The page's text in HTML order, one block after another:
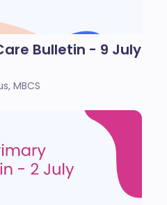
Bulletin - 9 July
MBCS